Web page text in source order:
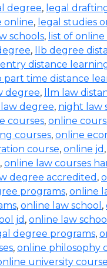
degree, legal
online, legal studies
schools, list of
, llb degree
distance
part time distance
degree, llm law
degree, night law
courses, online
courses, online
course, online jd ,
, online law courses
degree accredited ,
programs, online
, online law school ,
jd , online law
degree programs,
, online philosophy
university